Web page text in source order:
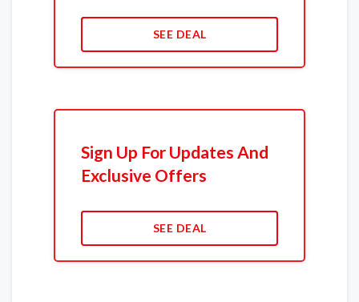
SEE DEAL
Sign Up For Updates And
Exclusive Offers
SEE DEAL